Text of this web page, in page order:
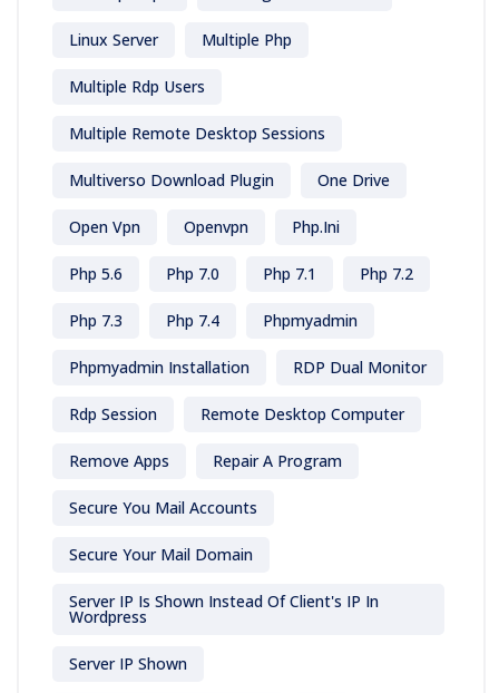
Linux Server Multiple Php
Multiple Rdp Users
Multiple Remote Desktop Sessions
Multiverso Download Plugin One Drive
Open Vpn Openvpn Php.ini
Php 5.6 Php 7.0 Php 7.1 Php 7.2
Php 7.3 Php 7.4 Phpmyadmin
Phpmyadmin Installation RDP Dual Monitor
Rdp Session Remote Desktop Computer
Remove Apps Repair A Program
Secure You Mail Accounts
Secure Your Mail Domain
Server IP Is Shown Instead Of Client's IP In
Wordpress
Server IP Shown